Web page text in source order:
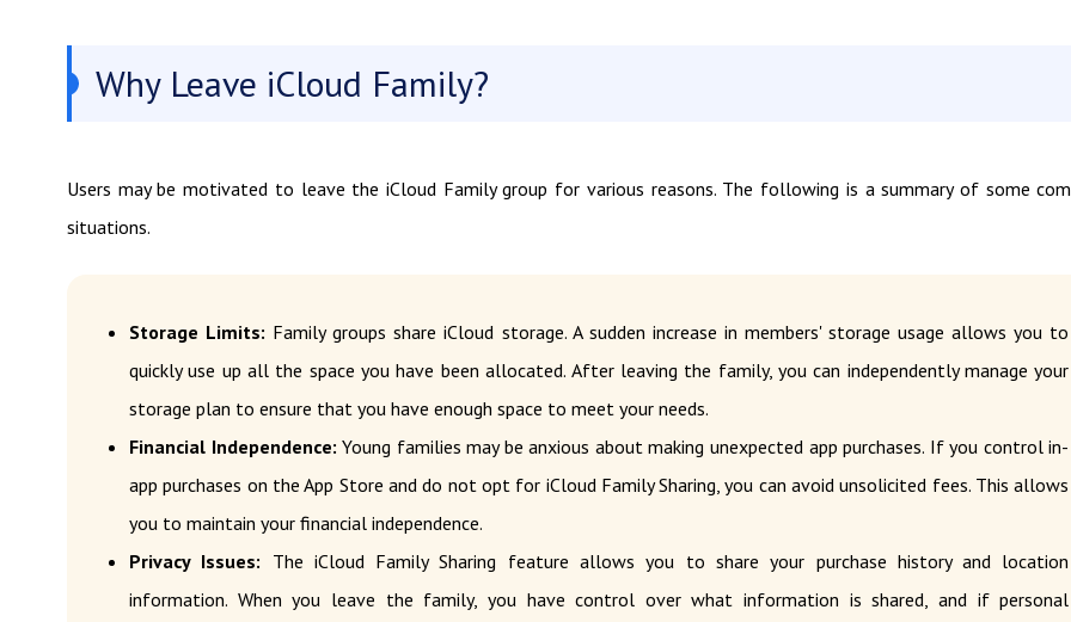
Why Leave iCloud Family?
Users may be motivated to leave the iCloud Family group for various reasons. The following is a summary of some
situations.
Storage Limits: Family groups share iCloud storage. A sudden increase in members' storage usage allows you to
quickly use up all the space you have been allocated. After leaving the family, you can independently manage your
storage plan to ensure that you have enough space to meet your needs.
Financial Independence:Young families may be anxious about making unexpected app purchases. If you control in-
app purchases on the App Store and do not opt ​​for iCloud Family Sharing, you can avoid unsolicited fees. This allows
you to maintain your financial independence.
Privacy Issues: The iCloud Family Sharing feature allows you to share your purchase history and location
information. When you leave the family, you have control over what information is shared, and if personal